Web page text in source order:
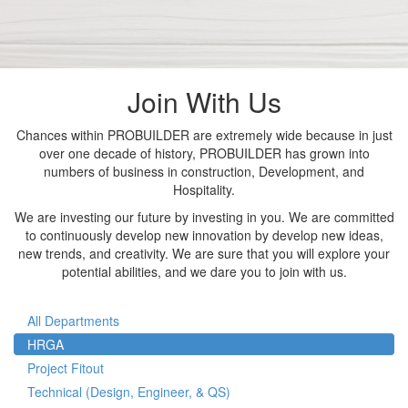
Join With Us
Chances within PROBUILDER are extremely wide because in just
over one decade of history, PROBUILDER has grown into
numbers of business in construction, Development, and
Hospitality.
We are investing our future by investing in you. We are committed
to continuously develop new innovation by develop new ideas,
new trends, and creativity. We are sure that you will explore your
potential abilities, and we dare you to join with us.
All Departments
HRGA
Project Fitout
Technical (Design, Engineer, & QS)